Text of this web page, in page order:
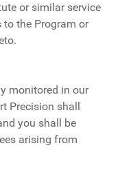
or similar service
the Program or
monitored in our
Precision shall
you shall be
arising from